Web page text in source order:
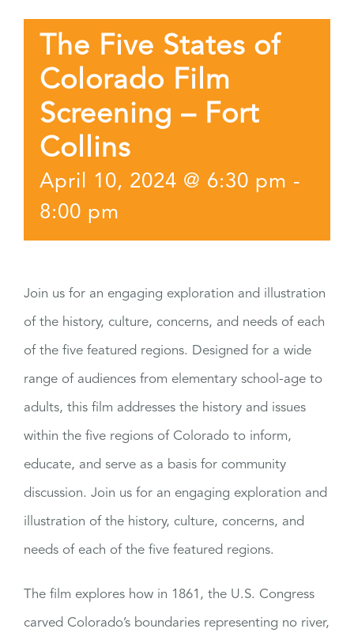
The Five States of
Colorado Film
Screening – Fort
Collins
April 10, 2024 @ 6:30 pm -
8:00 pm
Join us for an engaging exploration and illustration
of the history, culture, concerns, and needs of each
of the five featured regions. Designed for a wide
range of audiences from elementary school-age to
adults, this film addresses the history and issues
within the five regions of Colorado to inform,
educate, and serve as a basis for community
discussion. Join us for an engaging exploration and
illustration of the history, culture, concerns, and
needs of each of the five featured regions.
The film explores how in 1861, the U.S. Congress
carved Colorado’s boundaries representing no river,